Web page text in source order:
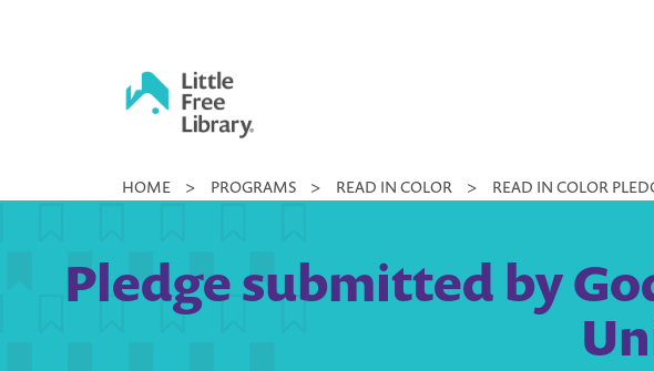
Little
Library
HOME > PROGRAMS > READ IN COLOR > READ IN COLOR
Pledge submitted by